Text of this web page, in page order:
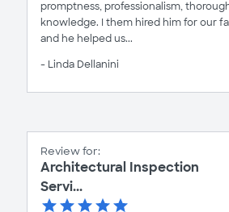
promptness, professionalism,
knowledge. I them hired him for our
and he helped us...
- Linda Dellanini
Review for:
Architectural Inspection
Servi...